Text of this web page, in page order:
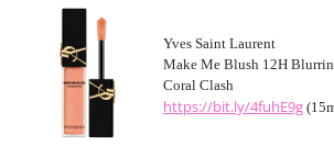
Yves Saint Laurent
Make Me Blush 12H
Coral Clash
https://bit.ly/4fuhE9g